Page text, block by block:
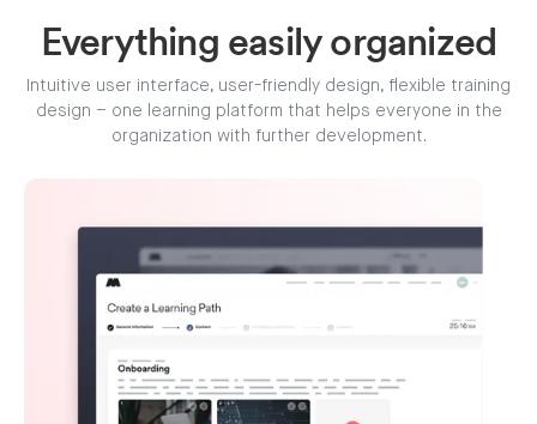
Everything easily organized
Intuitive user interface, user-friendly design, flexible training
design – one learning platform that helps everyone in the
organization with further development.